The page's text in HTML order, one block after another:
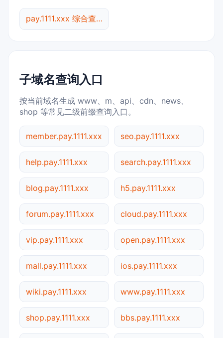
pay.1111.xxx 综合查询
子域名查询入口
按当前域名生成 www、m、api、cdn、news、
shop 等常见二级前缀查询入口。
member.pay.1111.xxx seo.pay.1111.xxx
help.pay.1111.xxx search.pay.1111.xxx
blog.pay.1111.xxx h5.pay.1111.xxx
forum.pay.1111.xxx cloud.pay.1111.xxx
vip.pay.1111.xxx open.pay.1111.xxx
mall.pay.1111.xxx ios.pay.1111.xxx
wiki.pay.1111.xxx www.pay.1111.xxx
shop.pay.1111.xxx bbs.pay.1111.xxx